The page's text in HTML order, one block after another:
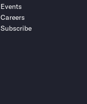
Events
Careers
Subscribe